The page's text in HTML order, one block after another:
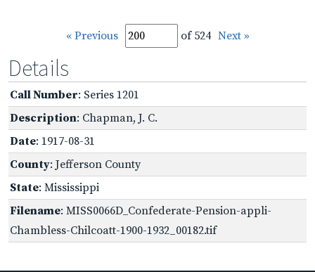
« Previous of 524 Next »
Details
Call Number: Series 1201
Description: Chapman, J. C.
Date: 1917-08-31
County: Jefferson County
State: Mississippi
Filename: MISS0066D_Confederate-Pension-appli-
Chambless-Chilcoatt-1900-1932_00182.tif